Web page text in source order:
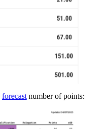
forecast number of points: